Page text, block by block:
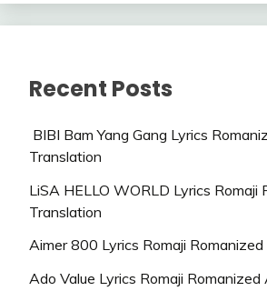
Recent Posts
BIBI Bam Yang Gang Lyrics
Translation
LiSA HELLO WORLD Lyrics Romaji
Translation
Aimer 800 Lyrics Romaji
Ado Value Lyrics Romaji